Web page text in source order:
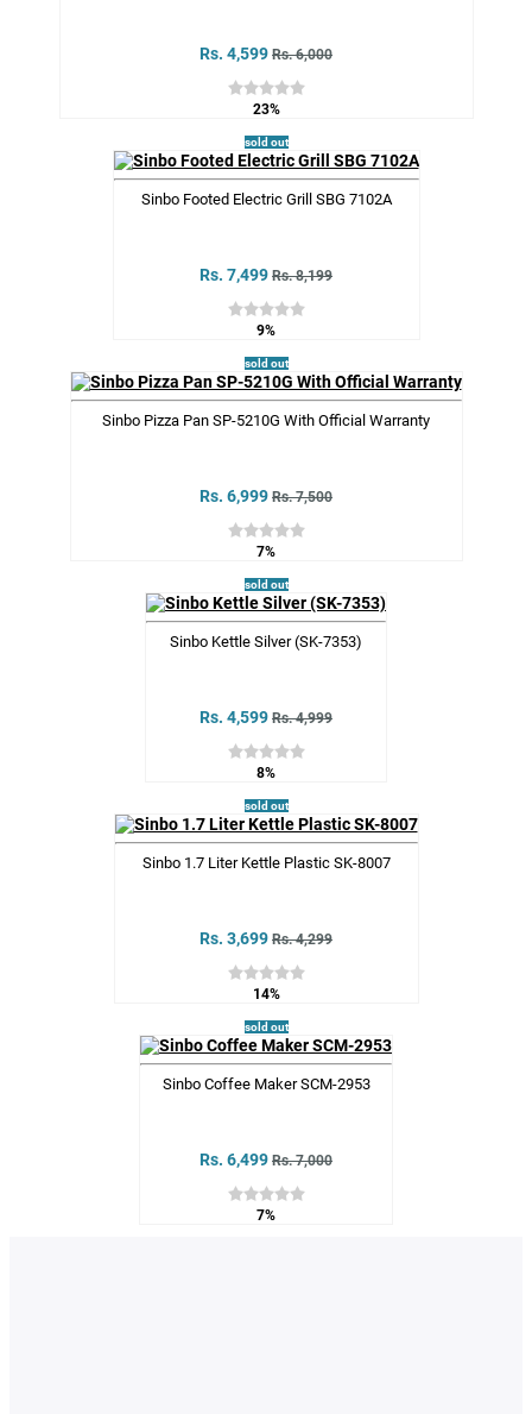
Rs. 4,599 Rs. 6,000
23%
sold out
Sinbo Footed Electric Grill SBG 7102A
Rs. 7,499 Rs. 8,199
9%
sold out
Sinbo Pizza Pan SP-5210G With Official Warranty
Rs. 6,999 Rs. 7,500
7%
sold out
Sinbo Kettle Silver (SK-7353)
Rs. 4,599 Rs. 4,999
8%
sold out
Sinbo 1.7 Liter Kettle Plastic SK-8007
Rs. 3,699 Rs. 4,299
14%
sold out
Sinbo Coffee Maker SCM-2953
Rs. 6,499 Rs. 7,000
7%